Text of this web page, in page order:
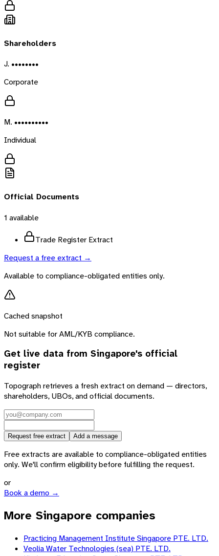
Shareholders
J. ••••••••
Corporate
M. ••••••••••
Individual
Official Documents
1 available
Trade Register Extract
Request a free extract →
Available to compliance-obligated entities only.
Cached snapshot
Not suitable for AML/KYB compliance.
Get live data from Singapore's official
register
Topograph retrieves a fresh extract on demand — directors,
shareholders, UBOs, and official documents.
Request free extract Add a message
Free extracts are available to compliance-obligated entities
only. We'll confirm eligibility before fulfilling the request.
or
Book a demo →
More Singapore companies
Practicing Management Institute Singapore PTE. LTD.
Veolia Water Technologies (sea) PTE. LTD.